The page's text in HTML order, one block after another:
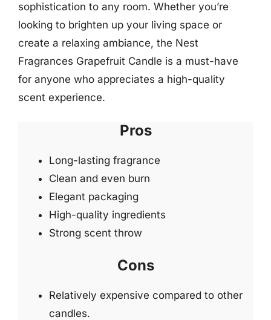
sophistication to any room. Whether you’re
looking to brighten up your living space or
create a relaxing ambiance, the Nest
Fragrances Grapefruit Candle is a must-have
for anyone who appreciates a high-quality
scent experience.
Pros
Long-lasting fragrance
Clean and even burn
Elegant packaging
High-quality ingredients
Strong scent throw
Cons
Relatively expensive compared to other
candles.